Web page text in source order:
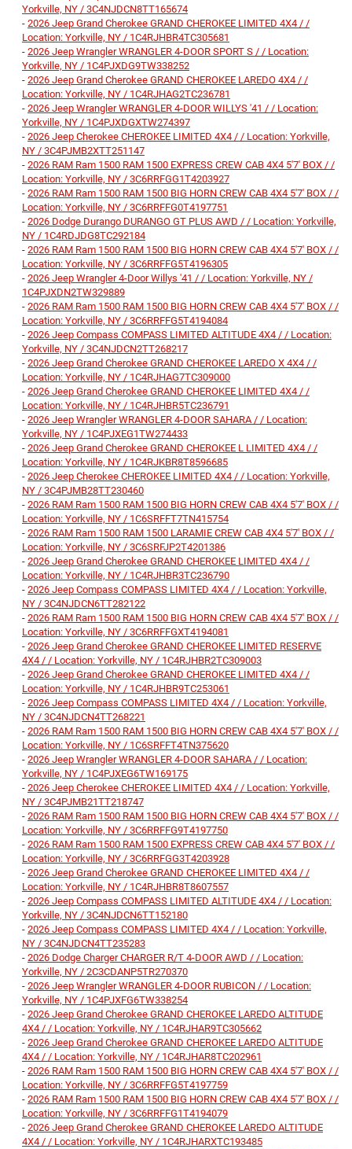
Yorkville, NY / 3C4NJDCN8TT165674
- 2026 Jeep Grand Cherokee GRAND CHEROKEE LIMITED 4X4 / /
Location: Yorkville, NY / 1C4RJHBR4TC305681
- 2026 Jeep Wrangler WRANGLER 4-DOOR SPORT S / / Location:
Yorkville, NY / 1C4PJXDG9TW338252
- 2026 Jeep Grand Cherokee GRAND CHEROKEE LAREDO 4X4 / /
Location: Yorkville, NY / 1C4RJHAG2TC236781
- 2026 Jeep Wrangler WRANGLER 4-DOOR WILLYS '41 / / Location:
Yorkville, NY / 1C4PJXDGXTW274397
- 2026 Jeep Cherokee CHEROKEE LIMITED 4X4 / / Location: Yorkville,
NY / 3C4PJMB2XTT251147
- 2026 RAM Ram 1500 RAM 1500 EXPRESS CREW CAB 4X4 5'7' BOX / /
Location: Yorkville, NY / 3C6RRFGG1T4203927
- 2026 RAM Ram 1500 RAM 1500 BIG HORN CREW CAB 4X4 5'7' BOX / /
Location: Yorkville, NY / 3C6RRFFG0T4197751
- 2026 Dodge Durango DURANGO GT PLUS AWD / / Location: Yorkville,
NY / 1C4RDJDG8TC292184
- 2026 RAM Ram 1500 RAM 1500 BIG HORN CREW CAB 4X4 5'7' BOX / /
Location: Yorkville, NY / 3C6RRFFG5T4196305
- 2026 Jeep Wrangler 4-Door Willys '41 / / Location: Yorkville, NY /
1C4PJXDN2TW329889
- 2026 RAM Ram 1500 RAM 1500 BIG HORN CREW CAB 4X4 5'7' BOX / /
Location: Yorkville, NY / 3C6RRFFG5T4194084
- 2026 Jeep Compass COMPASS LIMITED ALTITUDE 4X4 / / Location:
Yorkville, NY / 3C4NJDCN2TT268217
- 2026 Jeep Grand Cherokee GRAND CHEROKEE LAREDO X 4X4 / /
Location: Yorkville, NY / 1C4RJHAG7TC309000
- 2026 Jeep Grand Cherokee GRAND CHEROKEE LIMITED 4X4 / /
Location: Yorkville, NY / 1C4RJHBR5TC236791
- 2026 Jeep Wrangler WRANGLER 4-DOOR SAHARA / / Location:
Yorkville, NY / 1C4PJXEG1TW274433
- 2026 Jeep Grand Cherokee GRAND CHEROKEE L LIMITED 4X4 / /
Location: Yorkville, NY / 1C4RJKBR8T8596685
- 2026 Jeep Cherokee CHEROKEE LIMITED 4X4 / / Location: Yorkville,
NY / 3C4PJMB28TT230460
- 2026 RAM Ram 1500 RAM 1500 BIG HORN CREW CAB 4X4 5'7' BOX / /
Location: Yorkville, NY / 1C6SRFFT7TN415754
- 2026 RAM Ram 1500 RAM 1500 LARAMIE CREW CAB 4X4 5'7' BOX / /
Location: Yorkville, NY / 3C6SRFJP2T4201386
- 2026 Jeep Grand Cherokee GRAND CHEROKEE LIMITED 4X4 / /
Location: Yorkville, NY / 1C4RJHBR3TC236790
- 2026 Jeep Compass COMPASS LIMITED 4X4 / / Location: Yorkville,
NY / 3C4NJDCN6TT282122
- 2026 RAM Ram 1500 RAM 1500 BIG HORN CREW CAB 4X4 5'7' BOX / /
Location: Yorkville, NY / 3C6RRFFGXT4194081
- 2026 Jeep Grand Cherokee GRAND CHEROKEE LIMITED RESERVE
4X4 / / Location: Yorkville, NY / 1C4RJHBR2TC309003
- 2026 Jeep Grand Cherokee GRAND CHEROKEE LIMITED 4X4 / /
Location: Yorkville, NY / 1C4RJHBR9TC253061
- 2026 Jeep Compass COMPASS LIMITED 4X4 / / Location: Yorkville,
NY / 3C4NJDCN4TT268221
- 2026 RAM Ram 1500 RAM 1500 BIG HORN CREW CAB 4X4 5'7' BOX / /
Location: Yorkville, NY / 1C6SRFFT4TN375620
- 2026 Jeep Wrangler WRANGLER 4-DOOR SAHARA / / Location:
Yorkville, NY / 1C4PJXEG6TW169175
- 2026 Jeep Cherokee CHEROKEE LIMITED 4X4 / / Location: Yorkville,
NY / 3C4PJMB21TT218747
- 2026 RAM Ram 1500 RAM 1500 BIG HORN CREW CAB 4X4 5'7' BOX / /
Location: Yorkville, NY / 3C6RRFFG9T4197750
- 2026 RAM Ram 1500 RAM 1500 EXPRESS CREW CAB 4X4 5'7' BOX / /
Location: Yorkville, NY / 3C6RRFGG3T4203928
- 2026 Jeep Grand Cherokee GRAND CHEROKEE LIMITED 4X4 / /
Location: Yorkville, NY / 1C4RJHBR8T8607557
- 2026 Jeep Compass COMPASS LIMITED ALTITUDE 4X4 / / Location:
Yorkville, NY / 3C4NJDCN6TT152180
- 2026 Jeep Compass COMPASS LIMITED 4X4 / / Location: Yorkville,
NY / 3C4NJDCN4TT235283
- 2026 Dodge Charger CHARGER R/T 4-DOOR AWD / / Location:
Yorkville, NY / 2C3CDANP5TR270370
- 2026 Jeep Wrangler WRANGLER 4-DOOR RUBICON / / Location:
Yorkville, NY / 1C4PJXFG6TW338254
- 2026 Jeep Grand Cherokee GRAND CHEROKEE LAREDO ALTITUDE
4X4 / / Location: Yorkville, NY / 1C4RJHAR9TC305662
- 2026 Jeep Grand Cherokee GRAND CHEROKEE LAREDO ALTITUDE
4X4 / / Location: Yorkville, NY / 1C4RJHAR8TC202961
- 2026 RAM Ram 1500 RAM 1500 BIG HORN CREW CAB 4X4 5'7' BOX / /
Location: Yorkville, NY / 3C6RRFFG5T4197759
- 2026 RAM Ram 1500 RAM 1500 BIG HORN CREW CAB 4X4 5'7' BOX / /
Location: Yorkville, NY / 3C6RRFFG1T4194079
- 2026 Jeep Grand Cherokee GRAND CHEROKEE LAREDO ALTITUDE
4X4 / / Location: Yorkville, NY / 1C4RJHARXTC193485